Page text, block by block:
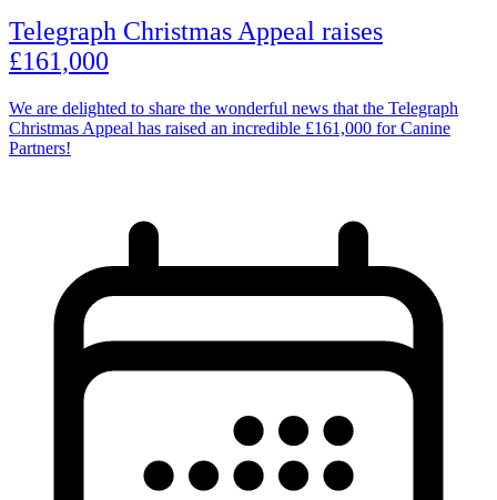
Telegraph Christmas Appeal raises
£161,000
We are delighted to share the wonderful news that the Telegraph
Christmas Appeal has raised an incredible £161,000 for Canine
Partners!